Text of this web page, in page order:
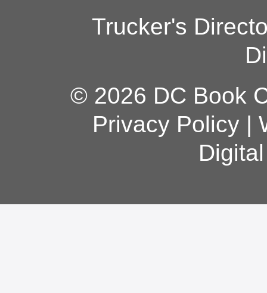
Trucker's
© 2026 DC Book
Privacy Policy|